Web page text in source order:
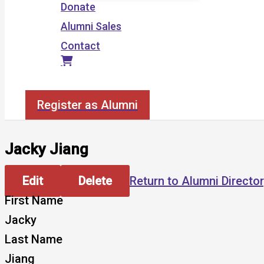
Donate
Alumni Sales
Contact
Register as Alumni
Jacky Jiang
Edit Delete
Return to Alumni
First Name
Jacky
Last Name
Jiang